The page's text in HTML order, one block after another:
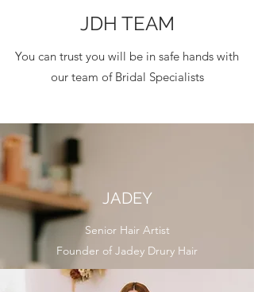
JDH TEAM
You can trust you will be in safe hands with
our team of Bridal Specialists
JADEY
Senior Hair Artist
Founder of Jadey Drury Hair